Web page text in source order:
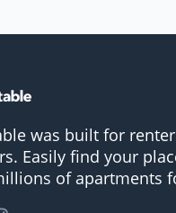
was built for
Easily find your
of apartments